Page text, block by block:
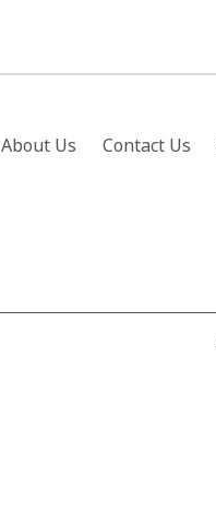
About Us Contact Us